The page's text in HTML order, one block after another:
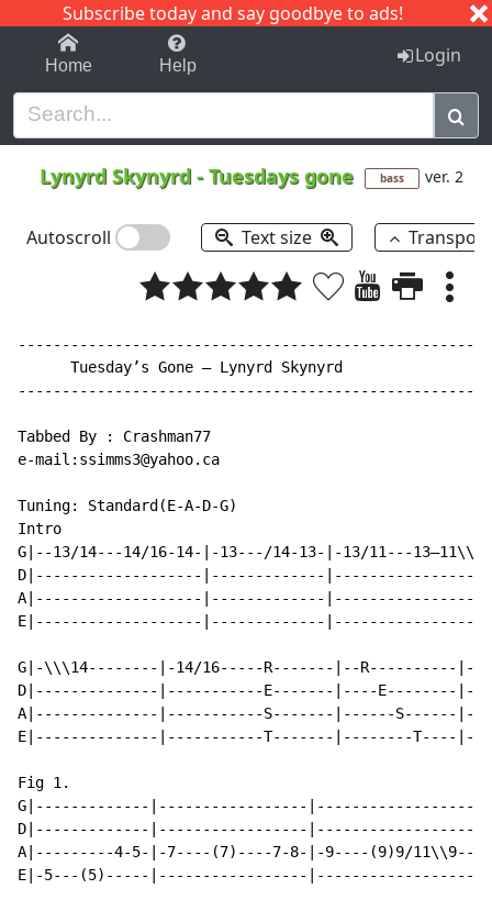
Subscribe today and say goodbye to ads!
1-9 C I J
Home Help Login
Lynyrd Skynyrd -Tuesdays gone bass ver. 2
Autoscroll Text size
      Tuesday’s Gone – Lynyrd Skynyrd
Tabbed By : Crashman77
e-mail:ssimms3@yahoo.ca
Tuning: Standard(E-A-D-G)
Intro
G|--13/14---14/16-14-|-13---/14-13-|-13/11---
D|-------------------|-------------
A|-------------------|-------------
E|-------------------|-------------
G|-\\\14--------|-14/16-----R-------|--R----------
D|--------------|-----------E-------|----E--------|--
A|--------------|-----------S-------|------S------
E|--------------|-----------T-------|--------T----
Fig 1.
G|-------------|-----------------
D|-------------|-----------------
A|---------4-5-|-7----(7)----7-8-|-9----(9)9/
E|-5---(5)-----|-----------------|-------------------|-